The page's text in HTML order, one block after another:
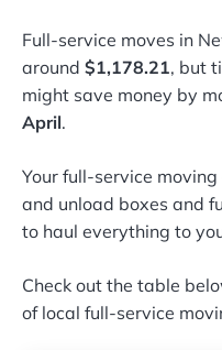
Full-service moves in
around $1,178.21, but
might save money by
April.
Your full-service
and unload boxes and
to haul everything to
Check out the table
of local full-service